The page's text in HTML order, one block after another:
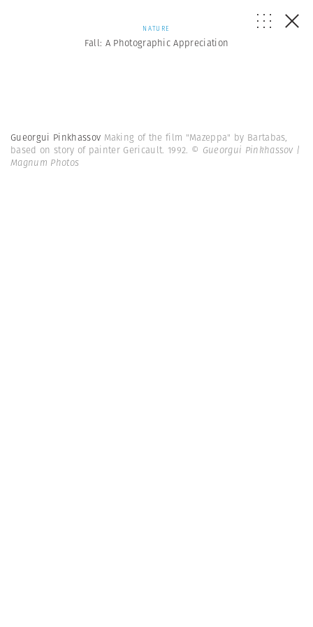
NATURE
Fall: A Photographic Appreciation
Gueorgui Pinkhassov Making of the film "Mazeppa" by Bartabas,
based on story of painter Gericault. 1992. © Gueorgui Pinkhassov |
Magnum Photos